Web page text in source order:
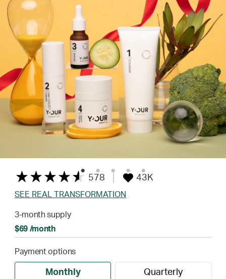
578 43K
SEE REAL TRANSFORMATION
3-month supply
$69 /month
Payment options
Monthly Quarterly